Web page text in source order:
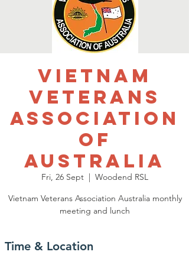
Vietnam
Veterans
Association
of
Australia
Fri, 26 Sept
  |
Woodend RSL
Vietnam Veterans Association Australia monthly
meeting and lunch
Time & Location